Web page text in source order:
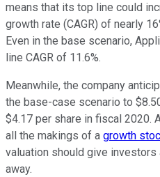
means that its top line could
growth rate (CAGR) of nearly
Even in the base scenario,
line CAGR of 11.6%.
Meanwhile, the company
the base-case scenario to
$4.17 per share in fiscal 2020.
all the makings of a growth
valuation should give
away.